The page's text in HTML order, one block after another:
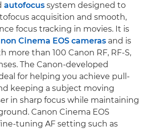
autofocus system designed to
acquisition and smooth,
focus tracking in movies. It is
Cinema EOS cameras and is
more than 100 Canon RF, RF-S,
The Canon-developed
for helping you achieve pull-
keeping a subject moving
in sharp focus while maintaining
Canon Cinema EOS
tuning AF setting such as